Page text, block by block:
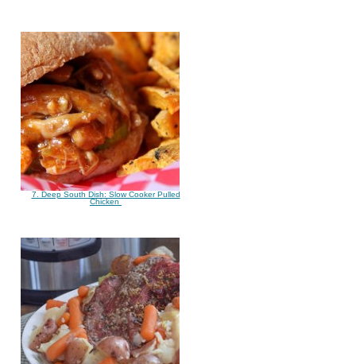
7. Deep South Dish: Slow Cooker Pulled
Chicken